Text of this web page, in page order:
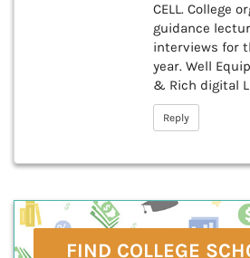
CELL. College
guidance
interviews for
year. Well
& Rich digital
Reply
FIND COLLEGE